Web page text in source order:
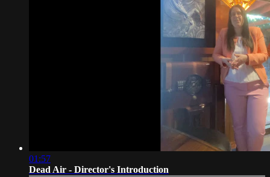
01:57
Dead Air - Director's Introduction